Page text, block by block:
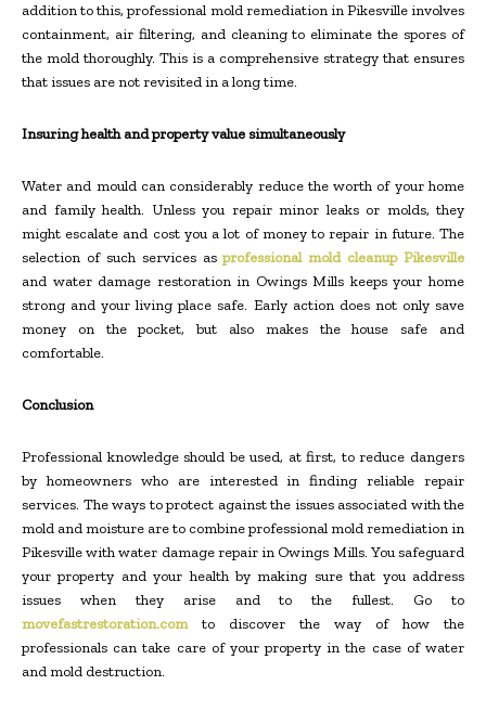
addition to this, professional mold remediation in Pikesville involves
containment, air filtering, and cleaning to eliminate the spores of
the mold thoroughly. This is a comprehensive strategy that ensures
that issues are not revisited in a long time.
Insuring health and property value simultaneously
Water and mould can considerably reduce the worth of your home
and family health. Unless you repair minor leaks or molds, they
might escalate and cost you a lot of money to repair in future. The
selection of such services asprofessional mold cleanup Pikesville
and water damage restoration in Owings Mills keeps your home
strong and your living place safe. Early action does not only save
money on the pocket, but also makes the house safe and
comfortable.
Conclusion
Professional knowledge should be used, at first, to reduce dangers
by homeowners who are interested in finding reliable repair
services. The ways to protect against the issues associated with the
mold and moisture are to combine professional mold remediation in
Pikesville with water damage repair in Owings Mills. You safeguard
your property and your health by making sure that you address
issues when they arise and to the fullest. Go to
movefastrestoration.comto discover the way of how the
professionals can take care of your property in the case of water
and mold destruction.